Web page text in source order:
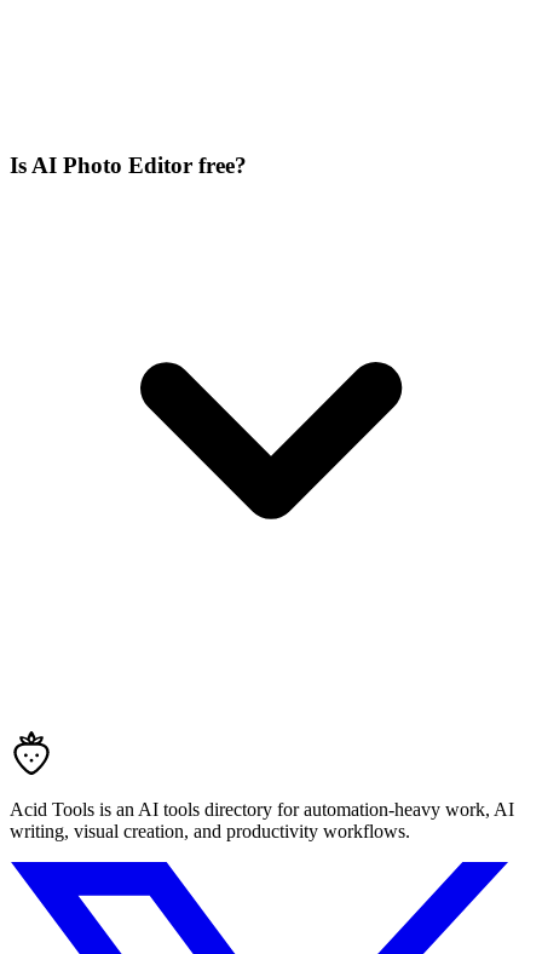
Is AI Photo Editor free?
Acid Tools is an AI tools directory for automation-heavy work, AI
writing, visual creation, and productivity workflows.